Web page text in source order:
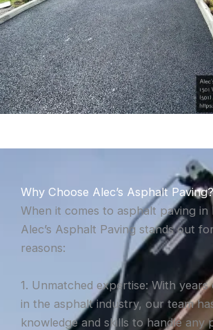
Why Choose Alec’s Asphalt Paving?
When it comes to asphalt paving in
Alec’s Asphalt Paving stands out
reasons:
1. Unmatched expertise: With
in the asphalt industry, our team
knowledge and skills to handle any